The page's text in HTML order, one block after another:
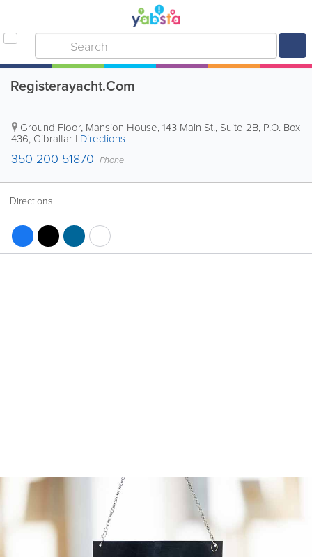
Registerayacht.Com
Ground Floor, Mansion House, 143 Main St., Suite 2B, P.O. Box
436, Gibraltar | Directions
350-200-51870 Phone
Directions